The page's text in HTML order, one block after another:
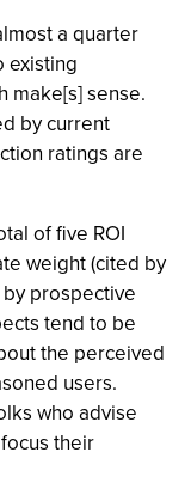
a quarter
existing
make[s] sense.
by current
ratings are
of five ROI
weight (cited by
prospective
tend to be
the perceived
users.
who advise
their